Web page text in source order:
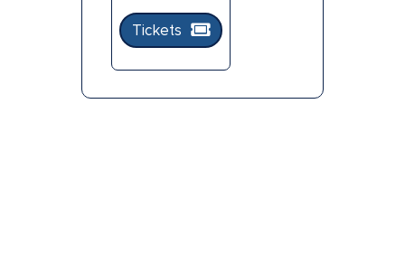
Tickets